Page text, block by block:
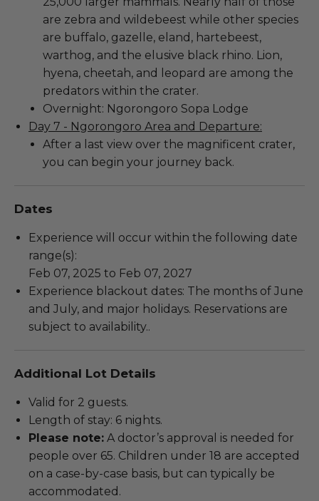
are zebra and wildebeest while other species
are buffalo, gazelle, eland, hartebeest,
warthog, and the elusive black rhino. Lion,
hyena, cheetah, and leopard are among the
predators within the crater.
Overnight: Ngorongoro Sopa Lodge
Day 7 - Ngorongoro Area and Departure:
After a last view over the magnificent crater,
you can begin your journey back.
Dates
Experience will occur within the following date
range(s):
Feb 07, 2025 to Feb 07, 2027
Experience blackout dates: The months of June
and July, and major holidays. Reservations are
subject to availability..
Additional Lot Details
Valid for 2 guests.
Length of stay: 6 nights.
Please note: A doctor’s approval is needed for
people over 65. Children under 18 are accepted
on a case-by-case basis, but can typically be
accommodated.